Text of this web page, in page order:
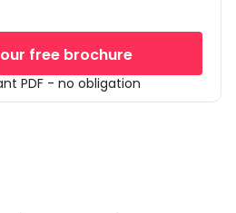
free brochure
PDF - no obligation